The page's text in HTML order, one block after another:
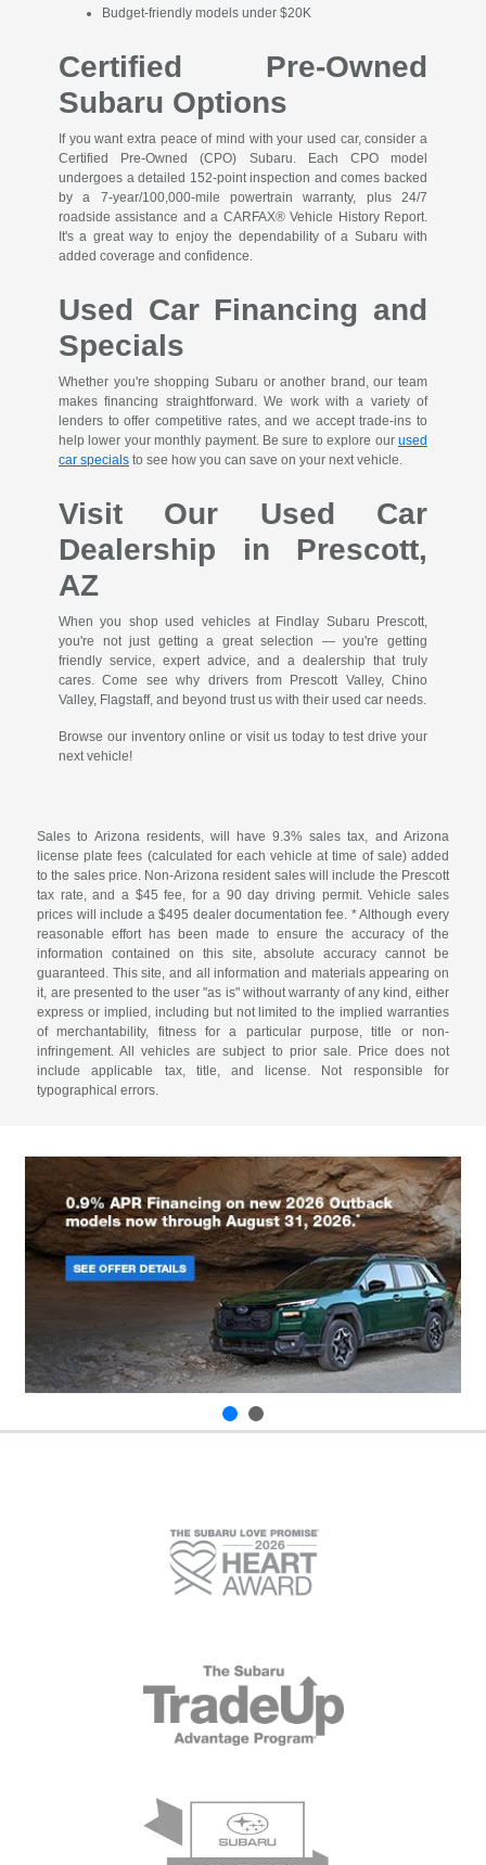
Budget-friendly models under $20K
Certified Pre-Owned
Subaru Options
If you want extra peace of mind with your used car, consider a
Certified Pre-Owned (CPO) Subaru. Each CPO model
undergoes a detailed 152-point inspection and comes backed
by a 7-year/100,000-mile powertrain warranty, plus 24/7
roadside assistance and a CARFAX® Vehicle History Report.
It's a great way to enjoy the dependability of a Subaru with
added coverage and confidence.
Used Car Financing and
Specials
Whether you're shopping Subaru or another brand, our team
makes financing straightforward. We work with a variety of
lenders to offer competitive rates, and we accept trade-ins to
help lower your monthly payment. Be sure to explore ourused
car specialsto see how you can save on your next vehicle.
Visit Our Used Car
Dealership in Prescott,
AZ
When you shop used vehicles at Findlay Subaru Prescott,
you're not just getting a great selection — you're getting
friendly service, expert advice, and a dealership that truly
cares. Come see why drivers from Prescott Valley, Chino
Valley, Flagstaff, and beyond trust us with their used car needs.
Browse our inventory online or visit us today to test drive your
next vehicle!
Sales to Arizona residents, will have 9.3% sales tax, and Arizona
license plate fees (calculated for each vehicle at time of sale) added
to the sales price. Non-Arizona resident sales will include the Prescott
tax rate, and a $45 fee, for a 90 day driving permit. Vehicle sales
prices will include a $495 dealer documentation fee. * Although every
reasonable effort has been made to ensure the accuracy of the
information contained on this site, absolute accuracy cannot be
guaranteed. This site, and all information and materials appearing on
it, are presented to the user "as is" without warranty of any kind, either
express or implied, including but not limited to the implied warranties
of merchantability, fitness for a particular purpose, title or non-
infringement. All vehicles are subject to prior sale. Price does not
include applicable tax, title, and license. Not responsible for
typographical errors.